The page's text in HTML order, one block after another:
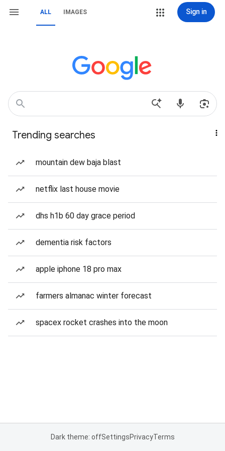
ALL IMAGES Sign in
Trending searches
mountain dew baja blast
netflix last house movie
dhs h1b 60 day grace period
dementia risk factors
apple iphone 18 pro max
farmers almanac winter forecast
spacex rocket crashes into the moon
Dark theme: offSettingsPrivacyTerms